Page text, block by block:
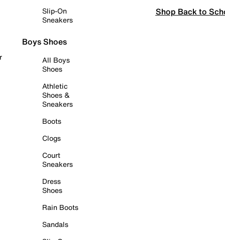
Slip-On
Sneakers
Boys Shoes
All Boys
Shoes
Athletic
Shoes &
Sneakers
Boots
Clogs
Court
Sneakers
Dress
Shoes
Rain Boots
Sandals
Shop Back to